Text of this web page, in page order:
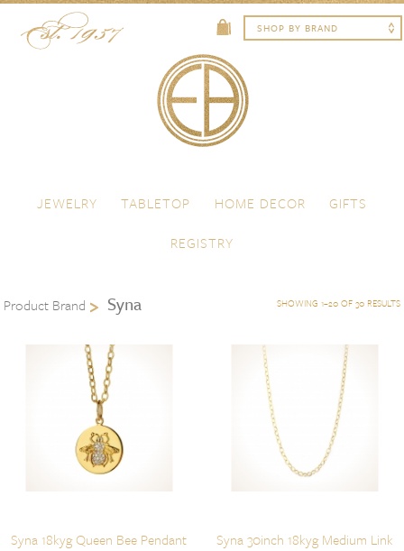
Menu
JEWELRY
TABLETOP HOME DECOR
GIFTS
REGISTRY
Product Brand Syna SHOWING 1–20 OF 30 RESULTS
Syna 18kyg Queen Bee Pendant
Syna 30inch 18kyg Medium Link